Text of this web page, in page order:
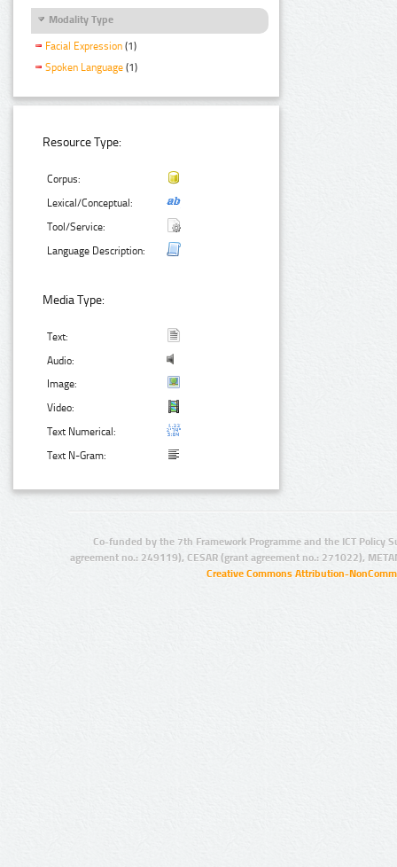
Modality Type
Facial Expression (1)
Spoken Language (1)
Resource Type:
Corpus:
Lexical/Conceptual:
Tool/Service:
Language Description:
Media Type:
Text:
Audio:
Image:
Video:
Text Numerical:
Text N-Gram:
Co-funded by the 7th Framework Programme and the ICT Policy
agreement no.: 249119), CESAR (grant agreement no.: 271022),
Creative Commons Attribution-